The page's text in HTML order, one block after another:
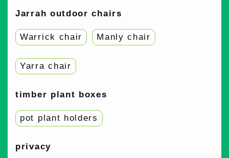
Jarrah outdoor chairs
Warrick chair Manly chair
Yarra chair
timber plant boxes
pot plant holders
privacy